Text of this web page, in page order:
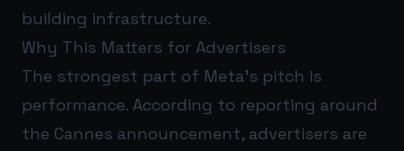
building infrastructure.
Why This Matters for Advertisers
The strongest part of Meta’s pitch is
performance. According to reporting around
the Cannes announcement, advertisers are